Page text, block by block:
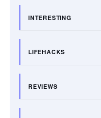
INTERESTING
LIFEHACKS
REVIEWS